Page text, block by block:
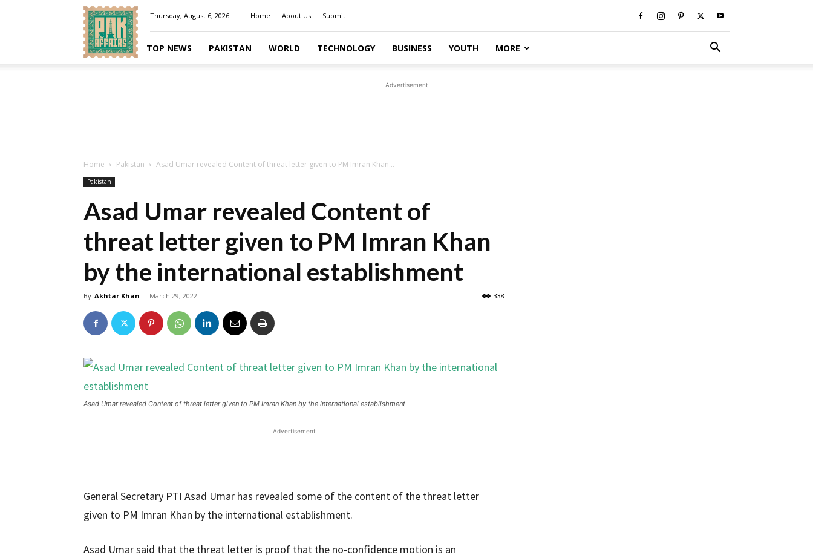
Pakaffairs.pk
Thursday, August 6, 2026 Home About Us Submit
TOP NEWS PAKISTAN WORLD TECHNOLOGY BUSINESS YOUTH MORE
Advertisement
Home Pakistan Asad Umar revealed Content of threat letter given to PM Imran Khan...
Pakistan
Asad Umar revealed Content of
threat letter given to PM Imran Khan
by the international establishment
By Akhtar Khan - March 29, 2022 338
Asad Umar revealed Content of threat letter given to PM Imran Khan by the international establishment
Advertisement
General Secretary PTI Asad Umar has revealed some of the content of the threat letter
given to PM Imran Khan by the international establishment.
Asad Umar said that the threat letter is proof that the no-confidence motion is an